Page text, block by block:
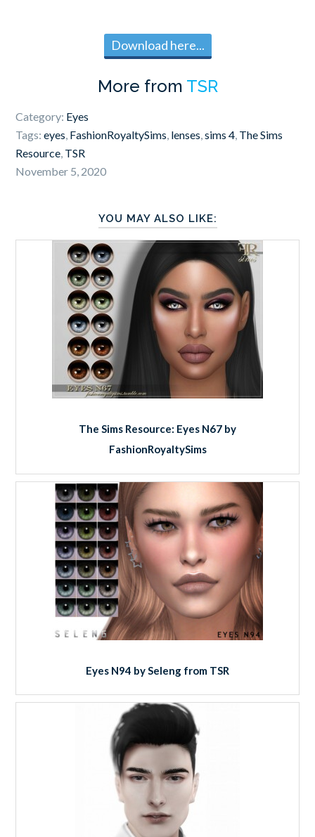
Download here...
More from TSR
Category: Eyes
Tags:eyes, FashionRoyaltySims, lenses,sims 4, The Sims
Resource, TSR
November 5, 2020
YOU MAY ALSO LIKE:
The Sims Resource: Eyes N67 by
FashionRoyaltySims
Eyes N94 by Seleng from TSR